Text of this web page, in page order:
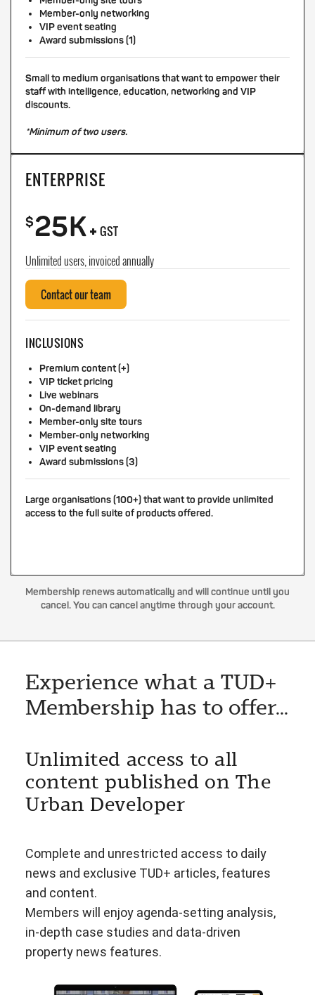
Member-only networking
VIP event seating
Award submissions (1)
Small to medium organisations that want to empower their
staff with intelligence, education, networking and VIP
discounts.
*Minimum of two users.
ENTERPRISE
$25K+ GST
Unlimited users, invoiced annually
Contact our team
INCLUSIONS
Premium content (+)
VIP ticket pricing
Live webinars
On-demand library
Member-only site tours
Member-only networking
VIP event seating
Award submissions (3)
Large organisations (100+) that want to provide unlimited
access to the full suite of products offered.
Membership renews automatically and will continue until you
cancel. You can cancel anytime through your account.
Experience what a TUD+
Membership has to offer...
Unlimited access to all
content published on The
Urban Developer
Complete and unrestricted access to daily
news and exclusive TUD+ articles, features
and content.
Members will enjoy agenda-setting analysis,
in-depth case studies and data-driven
property news features.